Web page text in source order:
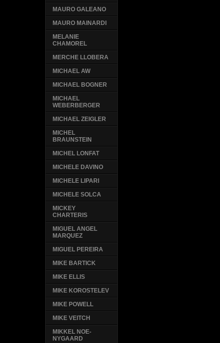
MAURO GALEANO
MAURO MAINARDI
MELANIE
CHAMOREL
MERCHE LLOBERA
MICHAEL AW
MICHAEL BOGNER
MICHAEL
WEBERBERGER
MICHAEL ZEIGLER
MICHEL
BRAUNSTEIN
MICHEL LONFAT
MICHELE DAVINO
MICHELE LIPARI
MICHELE SOLCA
MICKEY
CHARTERIS
MIGUEL ANGEL
MARQUEZ
MIGUEL PEREIRA
MIKE BARTICK
MIKE ELLIS
MIKE KOROSTELEV
MIKE POWELL
MIKE VEITCH
MIKKEL NOE-
NYGAARD